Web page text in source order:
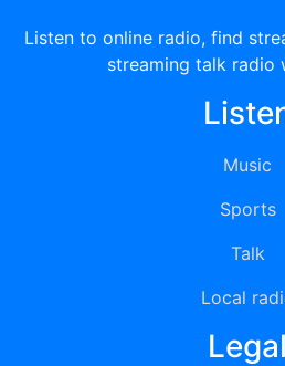
Listen to online radio, find
streaming talk radio
Music
Sports
Talk
Local
Legal